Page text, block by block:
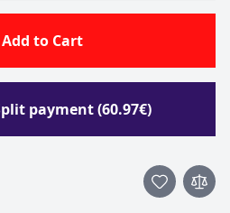
Add to Cart
payment (60.97€)